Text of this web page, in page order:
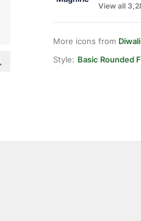
View all
More icons from Diwali
Style: Basic Rounded